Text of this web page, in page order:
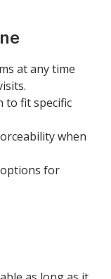
at any time
to fit specific
when
for